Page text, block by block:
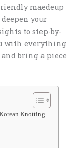
maedeup
your
to step-by-
with everything
bring a piece
Knotting